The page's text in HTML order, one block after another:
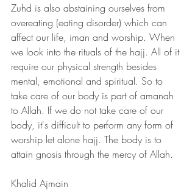
Zuhd is also abstaining ourselves from
overeating (eating disorder) which can
affect our life, iman and worship. When
we look into the rituals of the hajj. All of it
require our physical strength besides
mental, emotional and spiritual. So to
take care of our body is part of amanah
to Allah. If we do not take care of our
body, it's difficult to perform any form of
worship let alone hajj. The body is to
attain gnosis through the mercy of Allah.
Khalid Ajmain